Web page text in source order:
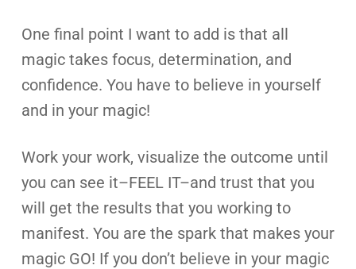
One final point I want to add is that all
magic takes focus, determination, and
confidence. You have to believe in yourself
and in your magic!
Work your work, visualize the outcome until
you can see it–FEEL IT–and trust that you
will get the results that you working to
manifest. You are the spark that makes your
magic GO! If you don’t believe in your magic